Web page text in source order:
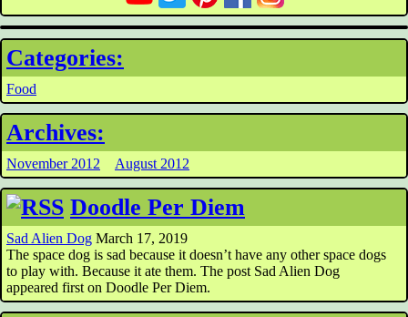
Categories:
Food
Archives:
November 2012 August 2012
Doodle Per Diem
Sad Alien Dog March 17, 2019
The space dog is sad because it doesn’t have any other space dogs
to play with. Because it ate them. The post Sad Alien Dog
appeared first on Doodle Per Diem.